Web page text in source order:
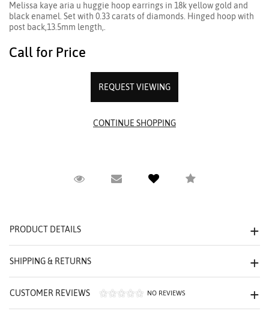
Melissa kaye aria u huggie hoop earrings in 18k yellow gold and
black enamel. Set with 0.33 carats of diamonds. Hinged hoop with
post back,13.5mm length,.
Call for Price
REQUEST VIEWING
Request ViewingEmail to a friendCompare
PRODUCT DETAILS
SHIPPING & RETURNS
CUSTOMER REVIEWS NO REVIEWS